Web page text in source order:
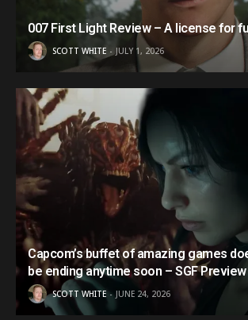
007 First Light Review – A license for
SCOTT WHITE JULY 1, 2026
Capcom’s buffet of amazing games
be ending anytime soon – SGF Preview
SCOTT WHITE JUNE 24, 2026